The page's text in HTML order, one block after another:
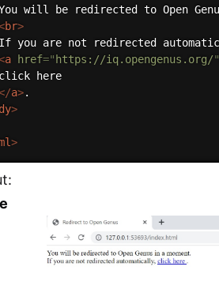
br>
a href=" https://iq.opengenus.org/
a>
>
>